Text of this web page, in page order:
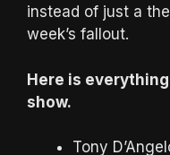
instead of just a
week’s fallout.
Here is
show.
Tony